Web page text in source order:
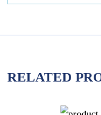
RELATED